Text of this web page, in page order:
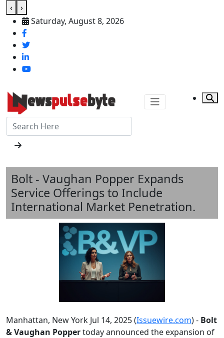
‹
›
Saturday, August 8, 2026
Bolt - Vaughan Popper Expands
Service Offerings to Include
International Market Penetration.
Manhattan, New York Jul 14, 2025 (Issuewire.com) - Bolt
& Vaughan Poppertoday announced the expansion of